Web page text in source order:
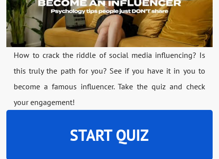
How to crack the riddle of social media influencing? Is
this truly the path for you? See if you have it in you to
become a famous influencer. Take the quiz and check
your engagement!
START QUIZ